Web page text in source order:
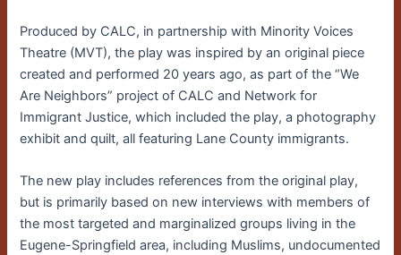
Produced by CALC, in partnership with Minority Voices
Theatre (MVT), the play was inspired by an original piece
created and performed 20 years ago, as part of the “We
Are Neighbors” project of CALC and Network for
Immigrant Justice, which included the play, a photography
exhibit and quilt, all featuring Lane County immigrants.
The new play includes references from the original play,
but is primarily based on new interviews with members of
the most targeted and marginalized groups living in the
Eugene-Springfield area, including Muslims, undocumented